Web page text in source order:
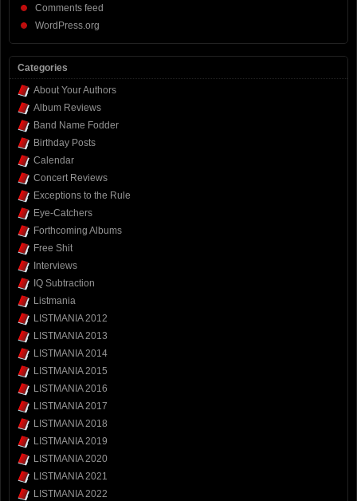
Comments feed
WordPress.org
Categories
About Your Authors
Album Reviews
Band Name Fodder
Birthday Posts
Calendar
Concert Reviews
Exceptions to the Rule
Eye-Catchers
Forthcoming Albums
Free Shit
Interviews
IQ Subtraction
Listmania
LISTMANIA 2012
LISTMANIA 2013
LISTMANIA 2014
LISTMANIA 2015
LISTMANIA 2016
LISTMANIA 2017
LISTMANIA 2018
LISTMANIA 2019
LISTMANIA 2020
LISTMANIA 2021
LISTMANIA 2022